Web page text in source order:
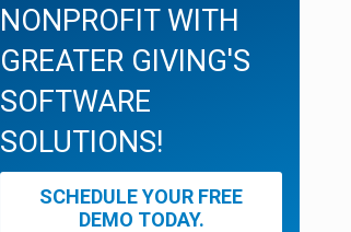
NONPROFIT WITH
GREATER GIVING'S
SOFTWARE
SOLUTIONS!
SCHEDULE YOUR FREE
DEMO TODAY.